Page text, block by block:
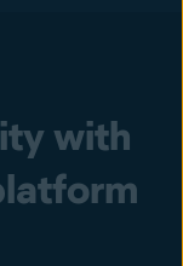
with